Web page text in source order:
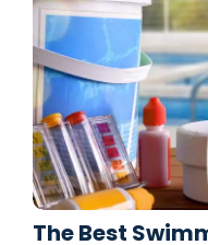
The Best